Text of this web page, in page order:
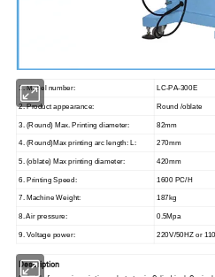
1. Model number: LC-PA-300E
2. Product appearance: Round /oblate
3. (Round) Max. Printing diameter: 82mm
4. (Round)Max printing arc length: L: 270mm
5. (oblate) Max printing diameter: 420mm
6. Printing Speed: 1600 PC/H
7. Machine Weight: 187kg
8. Air pressure: 0.5Mpa
9. Voltage power: 220V/50HZ or
Description